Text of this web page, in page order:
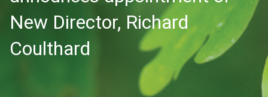
New Director, Richard
Coulthard